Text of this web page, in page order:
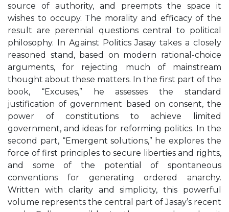
source of authority, and preempts the space it
wishes to occupy. The morality and efficacy of the
result are perennial questions central to political
philosophy. In Against Politics Jasay takes a closely
reasoned stand, based on modern rational-choice
arguments, for rejecting much of mainstream
thought about these matters. In the first part of the
book, “Excuses,” he assesses the standard
justification of government based on consent, the
power of constitutions to achieve limited
government, and ideas for reforming politics. In the
second part, “Emergent solutions,” he explores the
force of first principles to secure liberties and rights,
and some of the potential of spontaneous
conventions for generating ordered anarchy.
Written with clarity and simplicity, this powerful
volume represents the central part of Jasay’s recent